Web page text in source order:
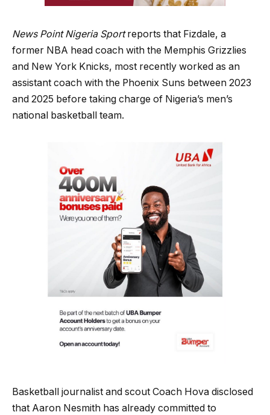
News Point Nigeria Sportreports that Fizdale, a
former NBA head coach with the Memphis Grizzlies
and New York Knicks, most recently worked as an
assistant coach with the Phoenix Suns between 2023
and 2025 before taking charge of Nigeria’s men’s
national basketball team.
Basketball journalist and scout Coach Hova disclosed
that Aaron Nesmith has already committed to